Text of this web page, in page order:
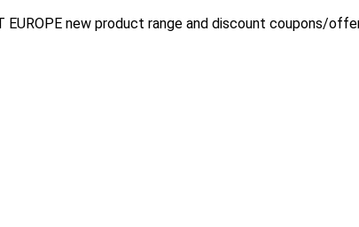
new product range and discount coupons/